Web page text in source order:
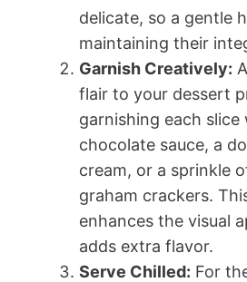
delicate, so a gentle
maintaining their
Garnish Creatively:
flair to your dessert
garnishing each
chocolate sauce, a
cream, or a sprinkle
graham crackers.
enhances the visual
adds extra flavor.
Serve Chilled: For